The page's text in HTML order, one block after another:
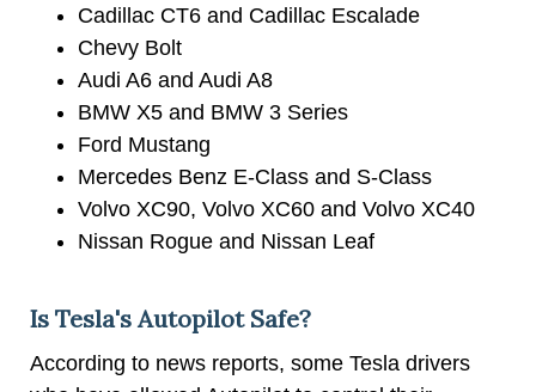
Cadillac CT6 and Cadillac Escalade
Chevy Bolt
Audi A6 and Audi A8
BMW X5 and BMW 3 Series
Ford Mustang
Mercedes Benz E-Class and S-Class
Volvo XC90, Volvo XC60 and Volvo XC40
Nissan Rogue and Nissan Leaf
Is Tesla's Autopilot Safe?
According to news reports, some Tesla drivers